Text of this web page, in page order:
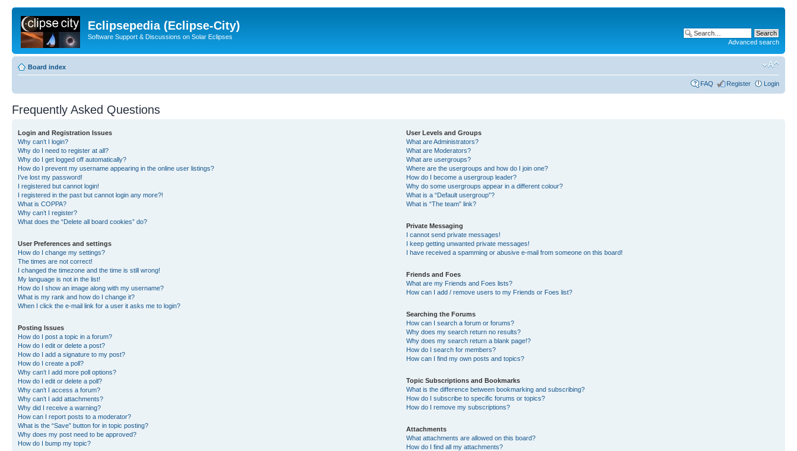
Eclipsepedia (Eclipse-City)
Software Support & Discussions on Solar Eclipses
Advanced search
Board index
FAQ Register Login
Frequently Asked Questions
Login and Registration Issues
Why can’t I login?
Why do I need to register at all?
Why do I get logged off automatically?
How do I prevent my username appearing in the online user listings?
I’ve lost my password!
I registered but cannot login!
I registered in the past but cannot login any more?!
What is COPPA?
Why can’t I register?
What does the “Delete all board cookies” do?
User Preferences and settings
How do I change my settings?
The times are not correct!
I changed the timezone and the time is still wrong!
My language is not in the list!
How do I show an image along with my username?
What is my rank and how do I change it?
When I click the e-mail link for a user it asks me to login?
Posting Issues
How do I post a topic in a forum?
How do I edit or delete a post?
How do I add a signature to my post?
How do I create a poll?
Why can’t I add more poll options?
How do I edit or delete a poll?
Why can’t I access a forum?
Why can’t I add attachments?
Why did I receive a warning?
How can I report posts to a moderator?
What is the “Save” button for in topic posting?
Why does my post need to be approved?
How do I bump my topic?
User Levels and Groups
What are Administrators?
What are Moderators?
What are usergroups?
Where are the usergroups and how do I join one?
How do I become a usergroup leader?
Why do some usergroups appear in a different colour?
What is a “Default usergroup”?
What is “The team” link?
Private Messaging
I cannot send private messages!
I keep getting unwanted private messages!
I have received a spamming or abusive e-mail from someone on this board!
Friends and Foes
What are my Friends and Foes lists?
How can I add / remove users to my Friends or Foes list?
Searching the Forums
How can I search a forum or forums?
Why does my search return no results?
Why does my search return a blank page!?
How do I search for members?
How can I find my own posts and topics?
Topic Subscriptions and Bookmarks
What is the difference between bookmarking and subscribing?
How do I subscribe to specific forums or topics?
How do I remove my subscriptions?
Attachments
What attachments are allowed on this board?
How do I find all my attachments?